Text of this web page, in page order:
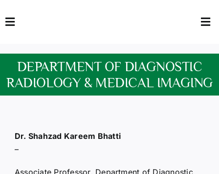
to
Toggle
HOME
FACULTY
TENDERS
DEPARTMENT OF DIAGNOSTIC
RADIOLOGY & MEDICAL IMAGING
Dr. Shahzad Kareem Bhatti
–
Associate Professor, Department of Diagnostic